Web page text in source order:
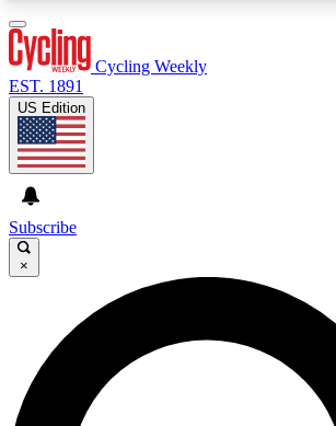
GET CLUB ACCESS QUICK
For the quickest way to join, enter your
send a confirmation email and sign
Weekly newsletters with the latest
advice and features.
Cycling Weekly
EST. 1891
US Edition
Subscribe
×